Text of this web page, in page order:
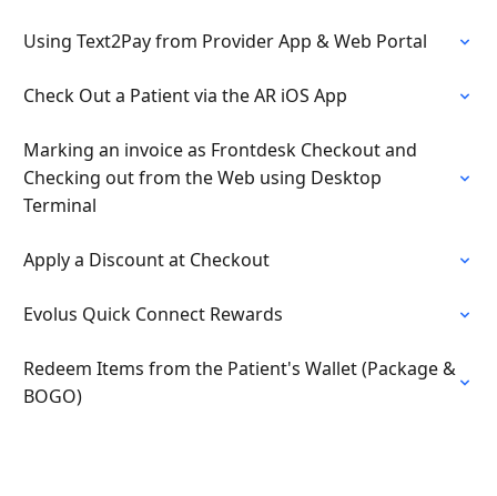
Using Text2Pay from Provider App & Web Portal
Check Out a Patient via the AR iOS App
Marking an invoice as Frontdesk Checkout and
Checking out from the Web using Desktop
Terminal
Apply a Discount at Checkout
Evolus Quick Connect Rewards
Redeem Items from the Patient's Wallet (Package &
BOGO)